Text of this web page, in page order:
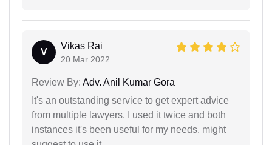
V
Vikas Rai
20 Mar 2022
Review By: Adv. Anil Kumar Gora
It's an outstanding service to get expert advice
from multiple lawyers. I used it twice and both
instances it's been useful for my needs. might